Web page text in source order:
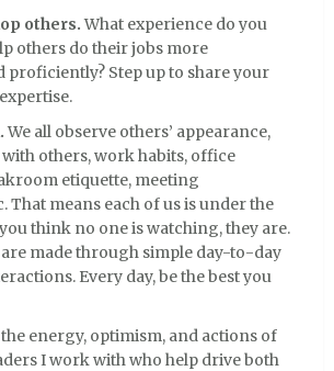
others.What experience do you
others do their jobs more
proficiently? Step up to share your
We all observe others’ appearance,
others, work habits, office
etiquette, meeting
That means each of us is under the
think no one is watching, they are.
made through simple day-to-day
Every day, be the best you
energy, optimism, and actions of
I work with who help drive both